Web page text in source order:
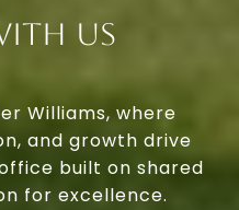
Us
Williams, where
and growth drive
built on shared
for excellence.